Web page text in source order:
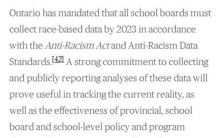
Ontario has mandated that all school boards must
collect race-based data by 2023 in accordance
with the Anti-Racism Actand Anti-Racism Data
Standards.[42]A strong commitment to collecting
and publicly reporting analyses of these data will
prove useful in tracking the current reality, as
well as the effectiveness of provincial, school
board and school-level policy and program